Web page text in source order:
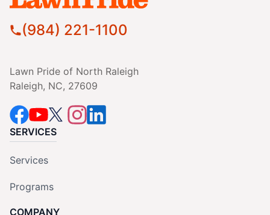
(984) 221-1100
Lawn Pride of North Raleigh
Raleigh, NC, 27609
SERVICES
Services
Programs
COMPANY